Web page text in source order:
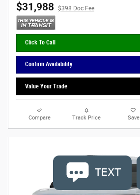
$31,988 $398 Doc Fee
Click To Call
Confirm Availability
Value Your Trade
Compare Track Price Save
TEXT